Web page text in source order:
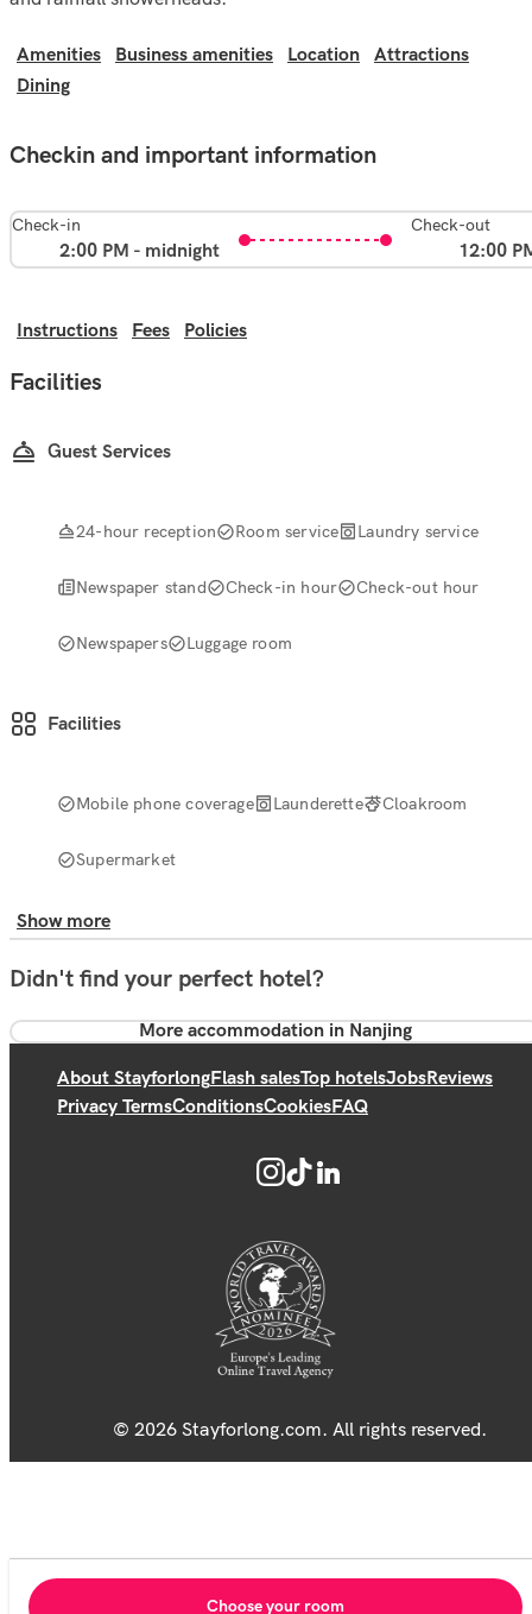
Amenities Business amenities Location
Attractions
Dining
Checkin and important information
Check-in
2:00 PM - midnight
Check-out
12:00
Instructions Fees Policies
Facilities
Guest Services
24-hour reception Room service Laundry service
Newspaper stand Check-in hour Check-out hour
Newspapers Luggage room
Facilities
Mobile phone coverage Launderette Cloakroom
Supermarket
Show more
Didn't find your perfect hotel?
More accommodation in Nanjing
About StayforlongFlash salesTop hotelsJobsReviews
Privacy TermsConditionsCookiesFAQ
© 2026 Stayforlong.com. All rights reserved.
Choose your room